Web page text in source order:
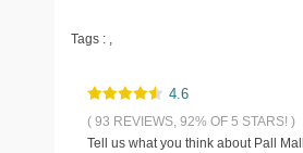
Tags : ,
4.6
( 93 REVIEWS, 92% OF 5 STARS! )
Tell us what you think about Pall